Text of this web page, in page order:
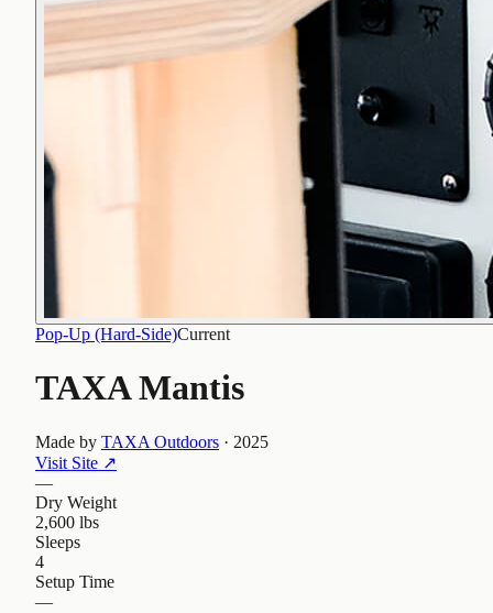
Pop-Up (Hard-Side)Current
TAXA Mantis
Made by TAXA Outdoors · 2025
Visit Site ↗
—
Dry Weight
2,600 lbs
Sleeps
4
Setup Time
—